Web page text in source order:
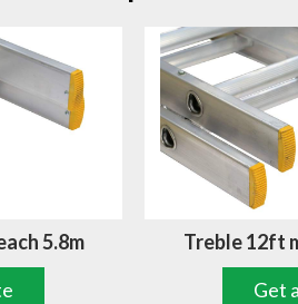
5.8m
Treble 12ft
Get